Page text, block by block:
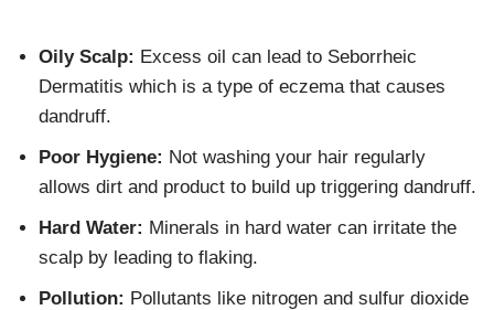
Oily Scalp: Excess oil can lead to Seborrheic
Dermatitis which is a type of eczema that causes
dandruff.
Poor Hygiene: Not washing your hair regularly
allows dirt and product to build up triggering dandruff.
Hard Water: Minerals in hard water can irritate the
scalp by leading to flaking.
Pollution: Pollutants like nitrogen and sulfur dioxide